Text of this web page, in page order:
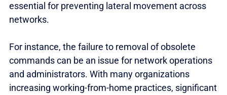
essential for preventing lateral movement across
networks.
For instance, the failure to removal of obsolete
commands can be an issue for network operations
and administrators. With many organizations
increasing working-from-home practices, significant